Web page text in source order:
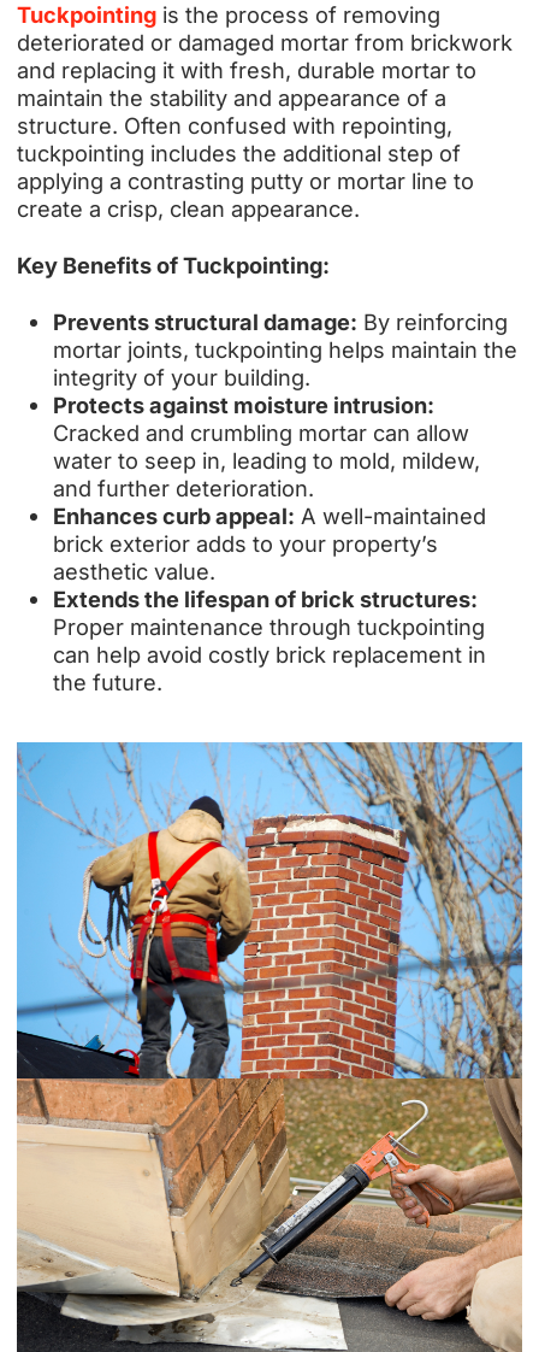
Tuckpointing is the process of removing
deteriorated or damaged mortar from brickwork
and replacing it with fresh, durable mortar to
maintain the stability and appearance of a
structure. Often confused with repointing,
tuckpointing includes the additional step of
applying a contrasting putty or mortar line to
create a crisp, clean appearance.
Key Benefits of Tuckpointing:
Prevents structural damage: By reinforcing
mortar joints, tuckpointing helps maintain the
integrity of your building.
Protects against moisture intrusion:
Cracked and crumbling mortar can allow
water to seep in, leading to mold, mildew,
and further deterioration.
Enhances curb appeal: A well-maintained
brick exterior adds to your property’s
aesthetic value.
Extends the lifespan of brick structures:
Proper maintenance through tuckpointing
can help avoid costly brick replacement in
the future.